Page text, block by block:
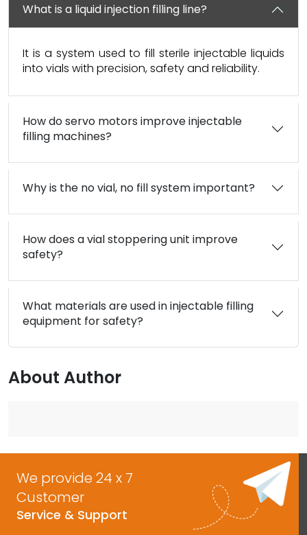
What is a liquid injection filling line?
It is a system used to fill sterile injectable liquids
into vials with precision, safety and reliability.
How do servo motors improve injectable
filling machines?
Why is the no vial, no fill system important?
How does a vial stoppering unit improve
safety?
What materials are used in injectable filling
equipment for safety?
About Author
We provide 24 x 7
Customer
Service & Support